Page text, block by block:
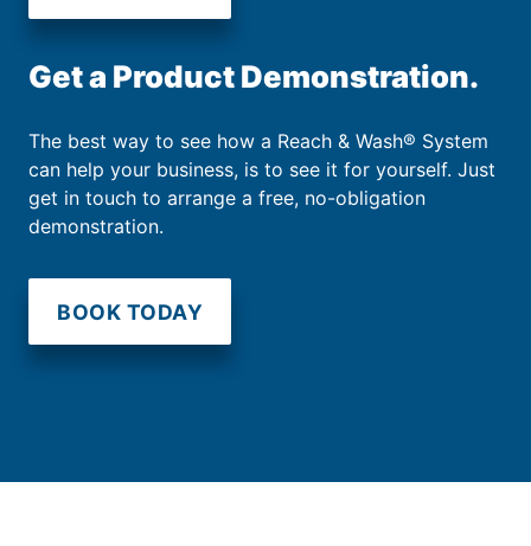
Get a Product Demonstration.
The best way to see how a Reach & Wash® System
can help your business, is to see it for yourself. Just
get in touch to arrange a free, no-obligation
demonstration.
BOOK TODAY